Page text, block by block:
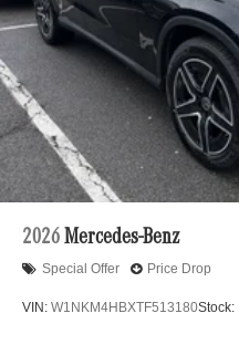
2026 Mercedes-Benz
Special Offer Price Drop
VIN: W1NKM4HBXTF513180Stock: